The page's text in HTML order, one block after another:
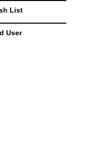
List
User